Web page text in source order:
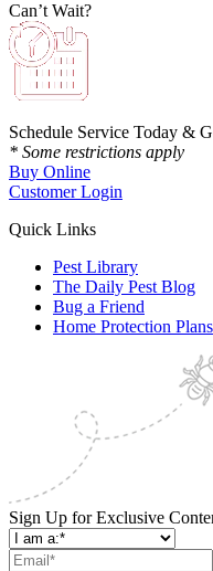
Can’t Wait?
Schedule Service Today &
* Some restrictions apply
Buy Online
Customer Login
Quick Links
Pest Library
The Daily Pest Blog
Bug a Friend
Home Protection Plans
Sign Up for Exclusive